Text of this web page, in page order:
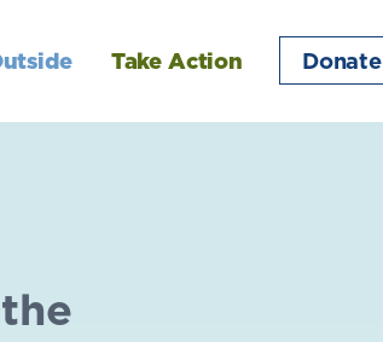
Donate
Take Action